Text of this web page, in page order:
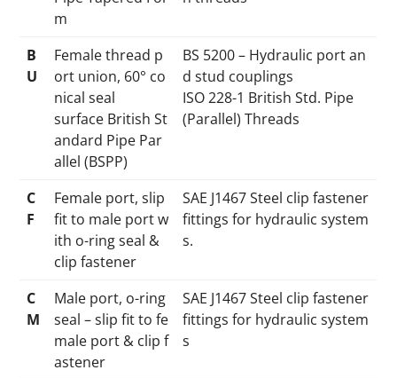
m
B
U
Female thread p
ort union, 60° co
nical seal
surface British St
andard Pipe Par
allel (BSPP)
BS 5200 – Hydraulic port an
d stud couplings
ISO 228-1 British Std. Pipe
(Parallel) Threads
C
F
Female port, slip
fit to male port w
ith o-ring seal &
clip fastener
SAE J1467 Steel clip fastener
fittings for hydraulic system
s.
C
M
Male port, o-ring
seal – slip fit to fe
male port & clip f
astener
SAE J1467 Steel clip fastener
fittings for hydraulic system
s